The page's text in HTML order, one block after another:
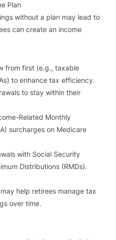
Plan
without a plan may lead to
can create an income
from first (e.g., taxable
to enhance tax efficiency.
to stay within their
Related Monthly
surcharges on Medicare
with Social Security
Distributions (RMDs).
help retirees manage tax
over time.